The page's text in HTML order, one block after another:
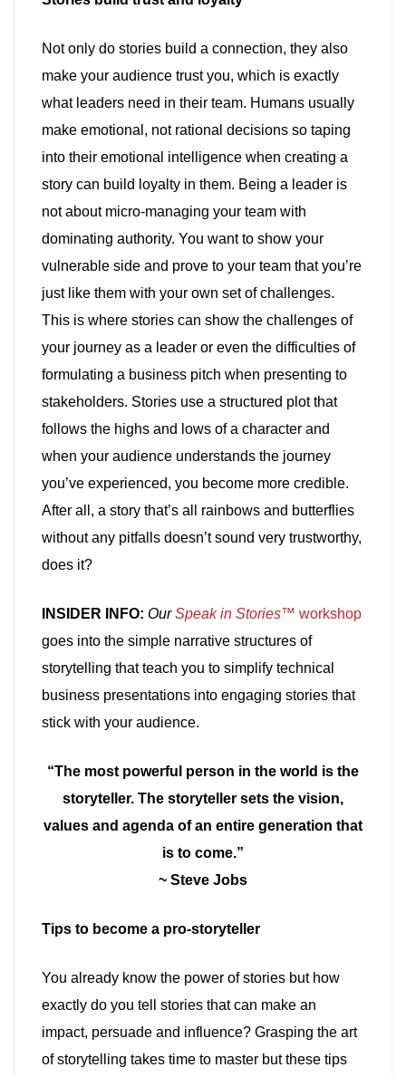
Not only do stories build a connection, they also
make your audience trust you, which is exactly
what leaders need in their team. Humans usually
make emotional, not rational decisions so taping
into their emotional intelligence when creating a
story can build loyalty in them. Being a leader is
not about micro-managing your team with
dominating authority. You want to show your
vulnerable side and prove to your team that you’re
just like them with your own set of challenges.
This is where stories can show the challenges of
your journey as a leader or even the difficulties of
formulating a business pitch when presenting to
stakeholders. Stories use a structured plot that
follows the highs and lows of a character and
when your audience understands the journey
you’ve experienced, you become more credible.
After all, a story that’s all rainbows and butterflies
without any pitfalls doesn’t sound very trustworthy,
does it?
INSIDER INFO: OurSpeak in Stories™ workshop
goes into the simple narrative structures of
storytelling that teach you to simplify technical
business presentations into engaging stories that
stick with your audience.
“The most powerful person in the world is the
storyteller. The storyteller sets the vision,
values and agenda of an entire generation that
is to come.”
~ Steve Jobs
Tips to become a pro-storyteller
You already know the power of stories but how
exactly do you tell stories that can make an
impact, persuade and influence? Grasping the art
of storytelling takes time to master but these tips